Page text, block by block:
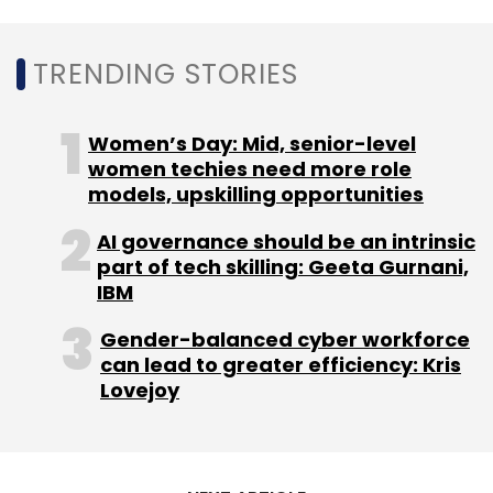
enterprise AR solutions, found that its
productivity by 43% and reduce error rates by
30%, Field Service news had earlier reported.
Sign up for Newsletter
TRENDING STORIES
Women’s Day: Mid, senior-level
women techies need more role
models, upskilling opportunities
AI governance should be an intrinsic
part of tech skilling: Geeta Gurnani,
IBM
Gender-balanced cyber workforce
can lead to greater efficiency: Kris
Lovejoy